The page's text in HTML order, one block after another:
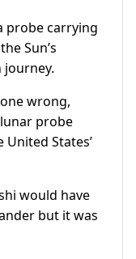
probe carrying
Sun’s
wrong,
probe
States’
would have
but it was